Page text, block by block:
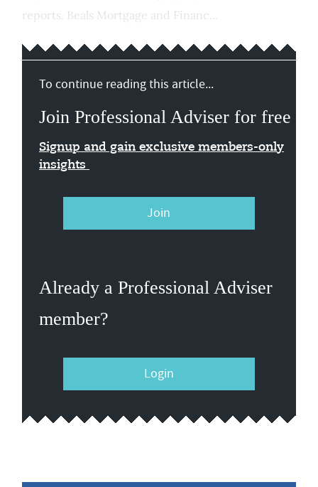
reports. Beals Mortgage and Financ...
To continue reading this article...
Join Professional Adviser for free
Signup and gain exclusive members-only
insights
Join
Already a Professional Adviser
member?
Login